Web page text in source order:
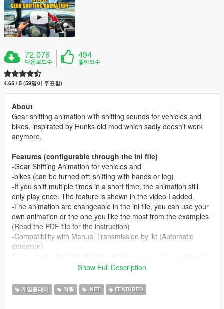
72,076
다운로드수
494
좋아요수
4.65 / 5 (59명이 투표함)
About
Gear shifting animation with shifting sounds for vehicles and
bikes, inspirated by Hunks old mod which sadly doesn't work
anymore.
Features (configurable through the ini file)
-Gear Shifting Animation for vehicles and
-bikes (can be turned off; shifting with hands or leg)
-If you shift multiple times in a short time, the animation still
only play once. The feature is shown in the video I added.
-The animation are changeable in the ini file, you can use your
own animation or the one you like the most from the examples
(Read the PDF file for the instruction)
-Compatibility with Manual Transmission by ikt (Automatic
detection)
Automatic, Sequential, H-Pattern (Only with
ManualTransmission)
Show Full Description
게임플레이 차량 .NET FEATURED